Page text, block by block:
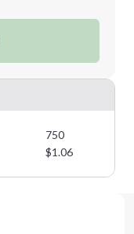
750
$1.06